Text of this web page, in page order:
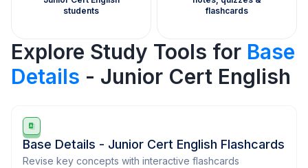
students
flashcards
Explore Study Tools for Base
Details - Junior Cert English
Base Details - Junior Cert English Flashcards
Revise key concepts with interactive flashcards